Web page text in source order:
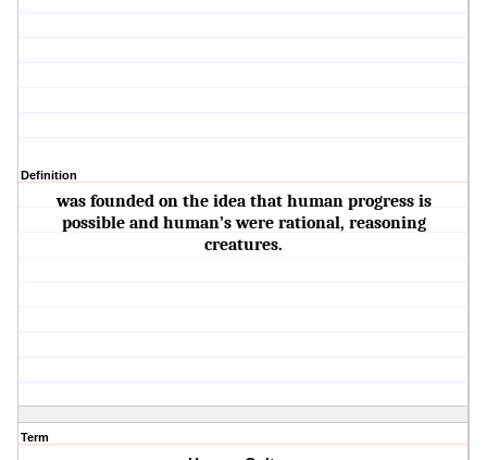
Definition
was founded on the idea that human progress is
possible and human’s were rational, reasoning
creatures.
Term